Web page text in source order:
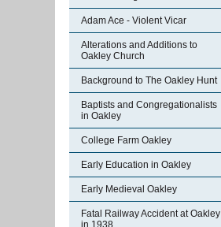
Adam Ace - Violent Vicar
Alterations and Additions to
Oakley Church
Background to The Oakley Hunt
Baptists and Congregationalists
in Oakley
College Farm Oakley
Early Education in Oakley
Early Medieval Oakley
Fatal Railway Accident at Oakley
in 1938